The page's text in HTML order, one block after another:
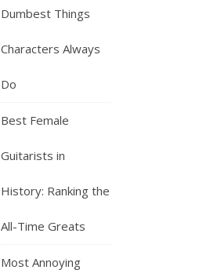
Dumbest Things
Characters Always
Do
Best Female
Guitarists in
History: Ranking the
All-Time Greats
Most Annoying